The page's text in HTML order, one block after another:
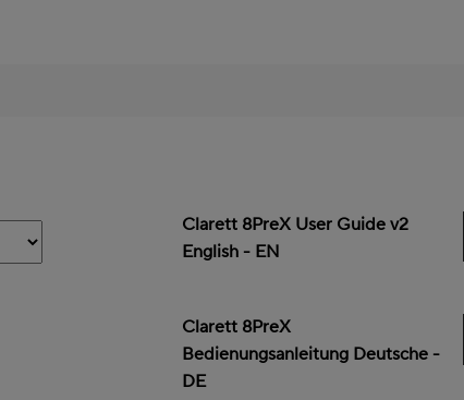
Clarett 8PreX User Guide v2
English - EN
Clarett 8PreX
Bedienungsanleitung Deutsche -
DE